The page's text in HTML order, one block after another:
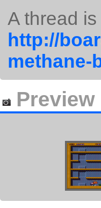
A thread
http://
methane-
Preview